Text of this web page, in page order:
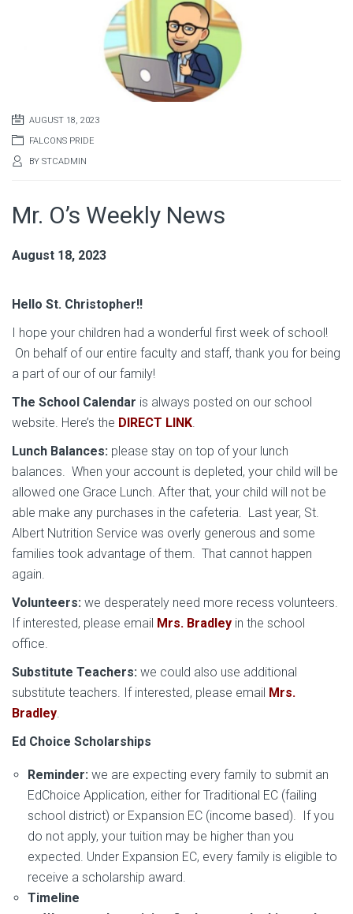
AUGUST 18, 2023
FALCONS PRIDE
BY STCADMIN
Mr. O’s Weekly News
August 18, 2023
Hello St. Christopher!!
I hope your children had a wonderful first week of school!
On behalf of our entire faculty and staff, thank you for being
a part of our of our family!
The School Calendar is always posted on our school
website. Here’s the DIRECT LINK.
Lunch Balances: please stay on top of your lunch
balances. When your account is depleted, your child will be
allowed one Grace Lunch. After that, your child will not be
able make any purchases in the cafeteria. Last year, St.
Albert Nutrition Service was overly generous and some
families took advantage of them. That cannot happen
again.
Volunteers: we desperately need more recess volunteers.
If interested, please email Mrs. Bradley in the school
office.
Substitute Teachers: we could also use additional
substitute teachers. If interested, please email Mrs.
Bradley.
Ed Choice Scholarships
Reminder: we are expecting every family to submit an
EdChoice Application, either for Traditional EC (failing
school district) or Expansion EC (income based). If you
do not apply, your tuition may be higher than you
expected. Under Expansion EC, every family is eligible to
receive a scholarship award.
Timeline